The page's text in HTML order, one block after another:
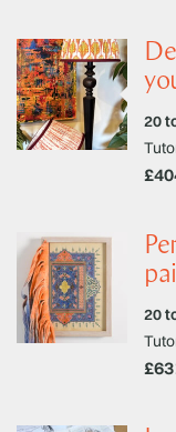
20
20